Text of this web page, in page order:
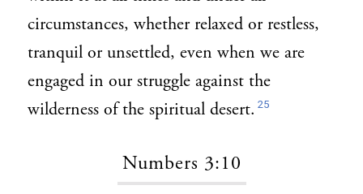
circumstances, whether relaxed or restless,
tranquil or unsettled, even when we are
engaged in our struggle against the
wilderness of the spiritual desert. 25
Numbers 3:10